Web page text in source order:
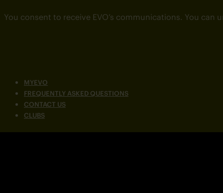
MYEVO
FREQUENTLY ASKED QUESTIONS
CONTACT US
CLUBS
You consent to receive EVO’s communications. You